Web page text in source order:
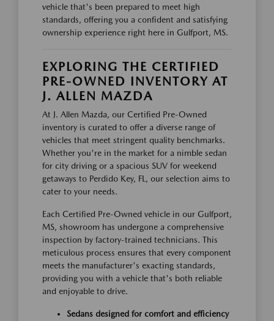
vehicle that's been prepared to meet high
standards, offering you a confident and satisfying
ownership experience right here in Gulfport, MS.
EXPLORING THE CERTIFIED
PRE-OWNED INVENTORY AT
J. ALLEN MAZDA
At J. Allen Mazda, our Certified Pre-Owned
inventory is curated to offer a diverse range of
vehicles that meet stringent quality benchmarks.
Whether you're in the market for a nimble sedan
for city driving or a spacious SUV for weekend
getaways to Perdido Key, FL, our selection aims to
cater to your needs.
Each Certified Pre-Owned vehicle in our Gulfport,
MS, showroom has undergone a comprehensive
inspection by factory-trained technicians. This
meticulous process ensures that every component
meets the manufacturer's exacting standards,
providing you with a vehicle that's both reliable
and enjoyable to drive.
Sedans designed for comfort and efficiency